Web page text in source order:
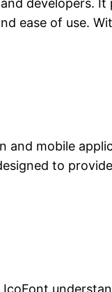
developers.
ease of use.
and mobile
to